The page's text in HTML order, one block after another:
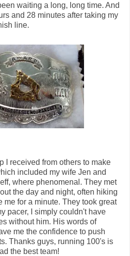
waiting a long, long time. And
and 28 minutes after taking my
line.
I received from others to make
included my wife Jen and
where phenomenal. They met
the day and night, often hiking
me for a minute. They took great
pacer, I simply couldn't have
without him. His words of
me the confidence to push
Thanks guys, running 100's is
the best team!